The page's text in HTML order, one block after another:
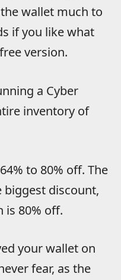
wallet much to
if you like what
version.
a Cyber
inventory of
to 80% off. The
biggest discount,
is 80% off.
your wallet on
fear, as the